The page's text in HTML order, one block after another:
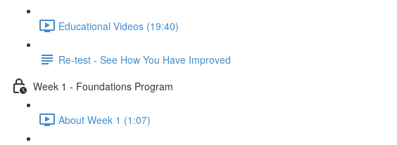
Educational Videos (19:40)
Re-test - See How You Have Improved
Week 1 - Foundations Program
About Week 1 (1:07)